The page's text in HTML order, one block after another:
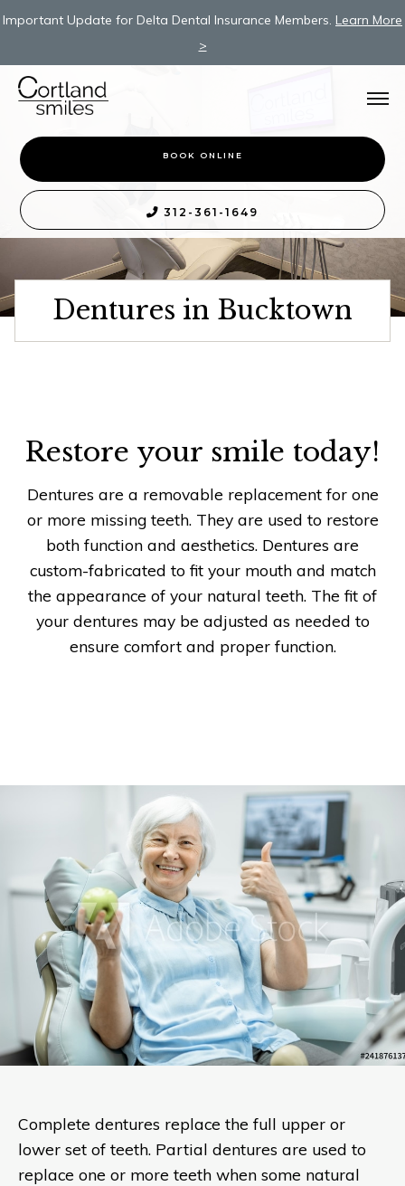
Important Update for Delta Dental Insurance Members. Learn More
>
BOOK ONLINE
 312-361-1649
Dentures in Bucktown
Restore your smile today!
Dentures are a removable replacement for one
or more missing teeth. They are used to restore
both function and aesthetics. Dentures are
custom-fabricated to fit your mouth and match
the appearance of your natural teeth. The fit of
your dentures may be adjusted as needed to
ensure comfort and proper function.
Complete dentures replace the full upper or
lower set of teeth. Partial dentures are used to
replace one or more teeth when some natural